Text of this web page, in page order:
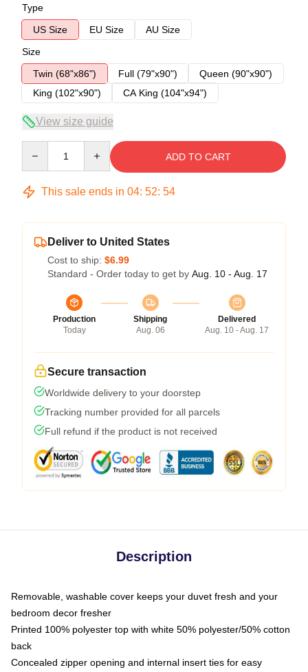
Type
US Size
EU Size
AU Size
Size
Twin (68"x86")
Full (79"x90")
Queen (90"x90")
King (102"x90")
CA King (104"x94")
View size guide
ADD TO CART
This sale ends in 04: 52: 54
Deliver to United States
Cost to ship: $6.99
Standard - Order today to get by Aug. 10 - Aug. 17
Production
Today
Shipping
Aug. 06
Delivered
Aug. 10 - Aug. 17
Secure transaction
Worldwide delivery to your doorstep
Tracking number provided for all parcels
Full refund if the product is not received
Description
Removable, washable cover keeps your duvet fresh and your
bedroom decor fresher
Printed 100% polyester top with white 50% polyester/50% cotton
back
Concealed zipper opening and internal insert ties for easy